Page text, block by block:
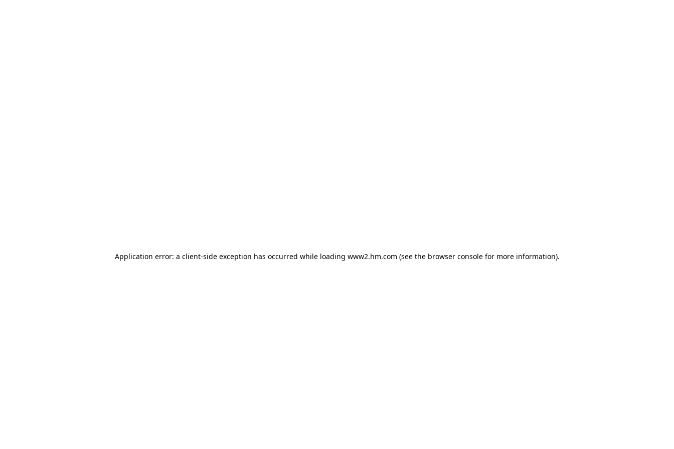
Application error: a client-side exception has occurred while loading www2.hm.com (see the browser console for more information).